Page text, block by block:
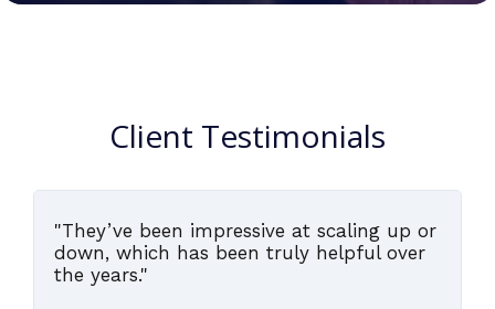
Client Testimonials
"They’ve been impressive at scaling up or
down, which has been truly helpful over
the years."